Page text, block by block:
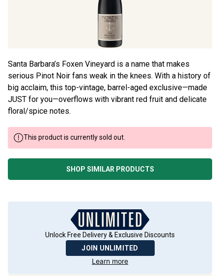
Santa Barbara’s Foxen Vineyard is a name that makes
serious Pinot Noir fans weak in the knees. With a history of
big acclaim, this top-vintage, barrel-aged exclusive—made
JUST for you—overflows with vibrant red fruit and delicate
floral/spice notes.
This product is currently sold out.
SHOP SIMILAR PRODUCTS
Unlock Free Delivery & Exclusive Discounts
JOIN UNLIMITED
Learn more